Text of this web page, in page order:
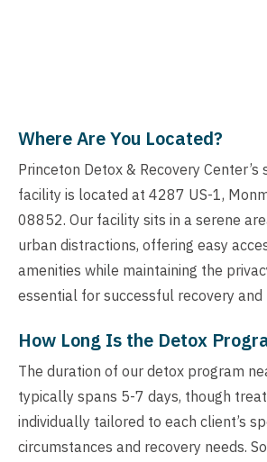
Where Are You Located?
Princeton Detox & Recovery
facility is located at 4287 US-1,
08852. Our facility sits in a serene
urban distractions, offering easy
amenities while maintaining the
essential for successful recovery and
How Long Is the Detox
The duration of our detox program
typically spans 5-7 days, though
individually tailored to each client’s
circumstances and recovery needs.